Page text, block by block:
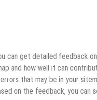
can get detailed feedback
and how well it can
that may be in your
on the feedback, you can